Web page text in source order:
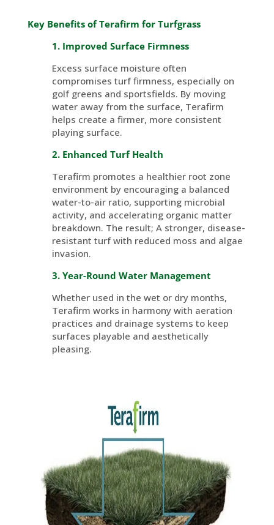
Key Benefits ofTerafirm for Turfgrass
1. Improved Surface Firmness
Excess surface moisture often
compromises turf firmness, especially on
golf greens and sportsfields. By moving
water away from the surface, Terafirm
helps create a firmer, more consistent
playing surface.
2. Enhanced Turf Health
Terafirm promotes a healthier root zone
environment by encouraging a balanced
water-to-air ratio, supporting microbial
activity, and accelerating organic matter
breakdown. The result; A stronger, disease-
resistant turf with reduced moss and algae
invasion.
3. Year-Round Water Management
Whether used in the wet or dry months,
Terafirm works in harmony with aeration
practices and drainage systems to keep
surfaces playable and aesthetically
pleasing.